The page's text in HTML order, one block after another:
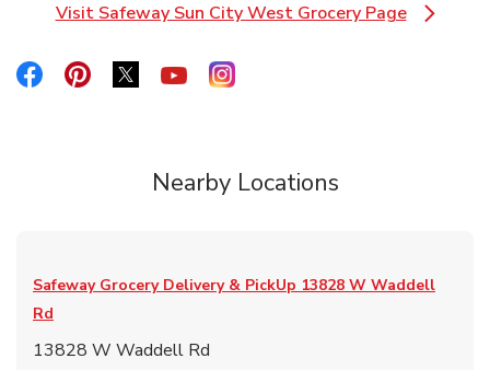
Visit Safeway Sun City West Grocery Page
Link Opens in New Tab
Link Opens in New Tab
Link Opens in New Tab
Link Opens in New Tab
Link Opens in New Tab
Link Opens in New Tab
Nearby Locations
Safeway Grocery Delivery & PickUp 13828 W Waddell
Rd
13828 W Waddell Rd